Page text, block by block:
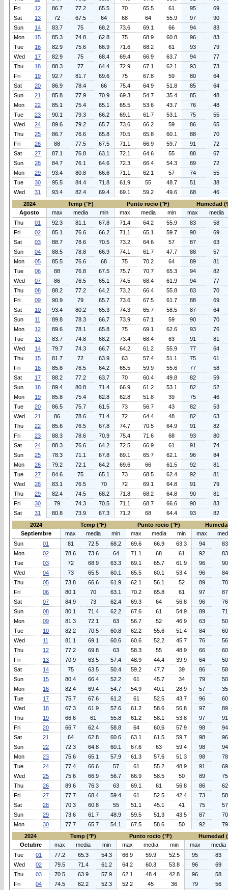
Fri
12 86.7 77.2 65.5 70 65.5 61 95
69
Sat
13 72 67.5 64 68 64 55.9 97
90
Sun
14 83.7 75 68.2 73.6 69.1 66 94
83
Mon
15 85.3 74.8 62.8 75 68.9 60.8 96
83
Tue
16 82.9 75.6 66.9 71.6 68.2 61 93
79
Wed
17 82.9 75 68.4 69.4 66.9 63.7 94
77
Thu
18 88.3 77 64.4 72.9 67.1 62.1 93
73
Fri
19 92.7 81.7 69.6 75 67.8 59 80
64
Sat
20 86.9 78.4 66 75.4 64.9 51.8 85
64
Sun
21 85.8 77.9 70.9 69.3 54.7 35.4 85
48
Mon
22 85.1 75.4 65.1 65.5 53.6 43.7 76
48
Tue
23 90.1 79.3 66.2 69.1 61.7 53.1 75
55
Wed
24 89.6 79.2 65.7 73.6 66.2 59 86
65
Thu
25 86.7 76.6 65.8 70.5 65.8 60.1 88
70
Fri
26 88 77.5 67.5 71.1 66.9 59.7 91
72
Sat
27 87.1 76.8 63.1 72.1 64.6 55 88
67
Sun
28 84.7 76.1 64.6 72.3 66.4 54.3 89
72
Mon
29 93.4 80.8 66.6 71.1 62.1 57 74
55
Tue
30 95.5 84.4 71.8 61.9 55 48.7 51
38
Wed
31 93.4 82.4 69.4 69.1 59.2 49.6 68
46
2024
Temp (°F) Punto rocio (°F)
Humedad
Agosto
max media min max media min max
media
Thu
01 92.3 81.1 67.8 71.4 64.2 55.9 83
58
Fri
02 85.1 76.6 66.2 71.1 65.1 59.7 90
69
Sat
03 88.7 78.6 70.5 73.2 64.6 57 87
63
Sun
04 88.5 78.8 66.9 74.1 61.7 47.7 88
57
Mon
05 85.5 76.6 68 75 70.2 64 89
81
Tue
06 88 76.8 67.5 75.7 70.7 65.3 94
82
Wed
07 86 76.5 65.1 74.5 68.4 61.9 94
77
Thu
08 88.2 77.2 64.2 73.2 66.4 55.8 83
70
Fri
09 90.9 79 65.7 73.6 67.5 61.7 88
69
Sat
10 93.4 80.2 65.3 74.3 65.7 58.5 87
64
Sun
11 89.8 78.3 66.7 73.9 67.1 59 90
70
Mon
12 89.6 78.1 65.8 75 69.1 62.6 93
76
Tue
13 83.7 74.8 68.2 73.4 68.4 63 91
81
Wed
14 79.7 74.3 66.7 64.2 61.2 55.9 77
64
Thu
15 81.7 72 63.9 63 57.4 51.1 75
61
Fri
16 85.8 76.5 64.2 65.5 59.9 55.6 77
58
Sat
17 88.2 77.2 63.7 70 60.4 49.8 82
59
Sun
18 89.4 80.8 71.4 66.9 61.2 53.1 82
52
Mon
19 85.8 75.4 62.8 62.8 51.8 39 75
46
Tue
20 86.5 75.7 61.5 73 56.7 43 82
53
Wed
21 86 78.6 71.4 72 64.4 48 82
63
Thu
22 85.6 76.5 67.8 74.7 70.5 64.9 91
82
Fri
23 88.3 78.6 70.9 75.4 71.6 68 93
80
Sat
24 88.3 76.6 64.2 72.5 66.9 61 91
74
Sun
25 78.3 71.1 67.8 69.1 65.7 62.1 96
84
Mon
26 79.2 72.1 64.2 69.6 66 61.5 92
81
Tue
27 84.6 75 65.1 73 68.5 62.4 92
81
Wed
28 83.1 76.5 70 72 69.1 64.8 91
79
Thu
29 82.4 74.5 68.2 71.8 68.2 64.8 90
81
Fri
30 79 74.3 70.5 71.1 68.7 66.6 90
83
Sat
31 80.8 73.9 67.3 71.2 68 64.4 93
82
2024
Temp (°F) Punto rocio (°F)
Septiembre
max media min max media min max
Sun
01 81 72.5 68.2 69.6 66.9 63.3 94
83
Mon
02 78.6 73.6 64 71.1 68 61 92
83
Tue
03 72 68.9 63.3 69.1 65.7 61.9 96
90
Wed
04 73 65.5 60.1 65.5 60.1 53.4 96
84
Thu
05 73.8 66.6 61.9 62.1 56.1 52 89
70
Fri
06 80.1 70 63.1 70.2 65.8 61 97
87
Sat
07 84.9 73 62.4 69.3 64 56.8 96
76
Sun
08 80.1 71.4 62.2 67.6 61 54.9 89
71
Mon
09 81.3 72.1 63 56.7 52 46.9 63
50
Tue
10 82.2 70.5 60.8 62.2 55.6 51.4 84
60
Wed
11 81.1 69.1 60.6 60.6 52.2 45.7 76
56
Thu
12 77.2 69.8 63 58.3 55 48.9 66
60
Fri
13 70.9 63.5 57.4 48.9 44.4 39.9 64
50
Sat
14 75 63.5 50.4 59.2 47.7 39 86
58
Sun
15 80.4 66.4 52.2 61 45.7 34 79
50
Mon
16 82.4 69.4 54.7 54.9 40.1 28.9 57
35
Tue
17 75.7 67.6 61.2 61 52.5 43.7 96
60
Wed
18 67.3 61.9 57.6 61.2 58.6 56.8 97
89
Thu
19 66.6 61 55.8 61.2 58.1 53.8 97
91
Fri
20 66.7 62.4 58.8 64 60.6 57.9 98
94
Sat
21 64 62.8 60.6 63.1 61.5 59.7 98
96
Sun
22 72.3 64.8 60.1 67.6 63 59.4 98
94
Mon
23 75.6 65.1 57.9 61.3 57.6 51.3 98
78
Tue
24 77.4 66.6 57 61 55.2 48.9 91
69
Wed
25 75.6 66.9 56.7 66.9 58.5 50 89
75
Thu
26 89.6 76.3 63 69.1 61 56.8 86
62
Fri
27 77.7 68.4 59.4 61 52.5 42.4 73
58
Sat
28 70.3 60.8 55 51.1 45.1 41 75
57
Sun
29 73.6 61.7 48.9 59.5 51.3 43.5 87
70
Mon
30 77.7 65.7 54.1 67.5 58.6 50 92
79
2024
Temp (°F) Punto rocio (°F)
Humedad
Octubre
max media min max media min max
media
Tue
01 77.2 65.3 54.3 66.9 59.9 52.5 95
83
Wed
02 79.5 71.4 61.2 64.2 60.3 53.8 96
69
Thu
03 70.5 63.9 57.9 62.1 48.4 42.8 96
58
Fri
04 74.5 62.2 52.3 52.2 45 36 79
56